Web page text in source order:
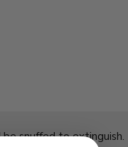
snuffed to extinguish.